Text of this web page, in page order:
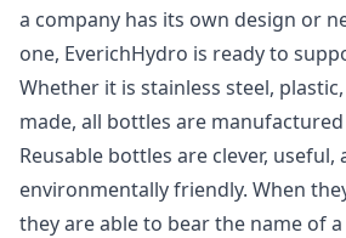
a company has its own design or
one, EverichHydro is ready to
Whether it is stainless steel,
made, all bottles are
Reusable bottles are clever, useful,
environmentally friendly. When
they are able to bear the name of